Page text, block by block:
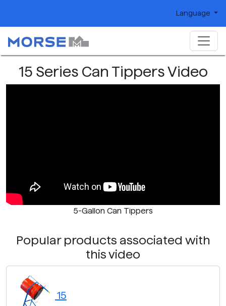
Language
15 Series Can Tippers Video
5-Gallon Can Tippers
Popular products associated with
this video
15